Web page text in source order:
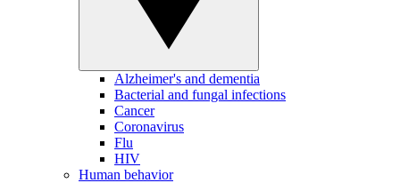
Alzheimer's and dementia
Bacterial and fungal infections
Cancer
Coronavirus
Flu
HIV
Human behavior